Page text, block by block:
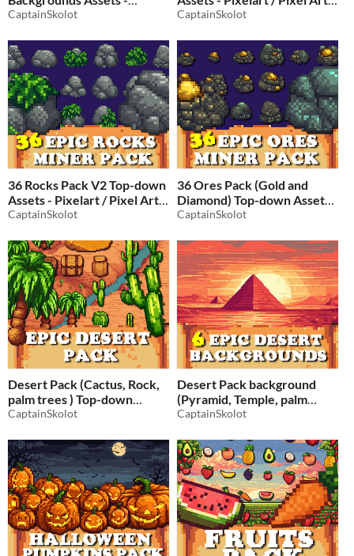
Pixelart / Pixel Art sprite
$2.49
CaptainSkolot
Flower Store Pack
CaptainSkolot
36 Rocks Pack V2 Top-down
Assets - Pixelart / Pixel Art
Rock Pack
$2.49
CaptainSkolot
36 Ores Pack (Gold and
Diamond) Top-down Assets -
Pixelart / Pixel Art Rock
CaptainSkolot
Desert Pack (Cactus, Rock,
palm trees ) Top-down
Assets - Pixelart / Pixel Art
CaptainSkolot
Desert Pack background
(Pyramid, Temple, palm
trees) Assets - Pixelart /
CaptainSkolot